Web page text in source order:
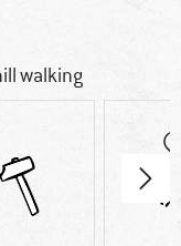
walking